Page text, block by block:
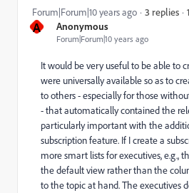
A Anonymous
Forum|Forum|10 years ago
Forum|Forum|10 years ago 3 replies
It would be very useful to be able to
were universally available so as to
to others - especially for those
- that automatically contained the
particularly important with the
subscription feature. If I create a
more smart lists for executives, e.g.,
the default view rather than the
to the topic at hand. The executives